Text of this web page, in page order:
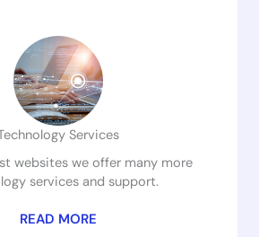
Services
websites we offer many more
services and support.
READ MORE